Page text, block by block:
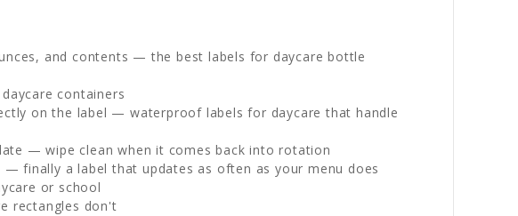
and contents — the best labels for daycare bottle
containers
on the label — waterproof labels for daycare that handle
— wipe clean when it comes back into rotation
finally a label that updates as often as your menu does
or school
rectangles don't